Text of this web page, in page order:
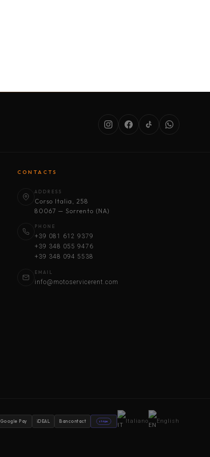
CONTACTS
ADDRESS
Corso Italia, 258
80067 — Sorrento (NA)
PHONE
+39 081 612 9379
+39 348 055 9476
+39 348 094 5538
EMAIL
info@motoservicerent.com
Google Pay iDEAL Bancontact stripe Italiano English